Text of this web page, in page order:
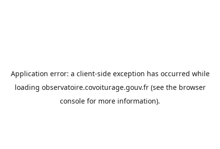
Application error: a client-side exception has occurred while
loading observatoire.covoiturage.gouv.fr(see the browser
console for more information).